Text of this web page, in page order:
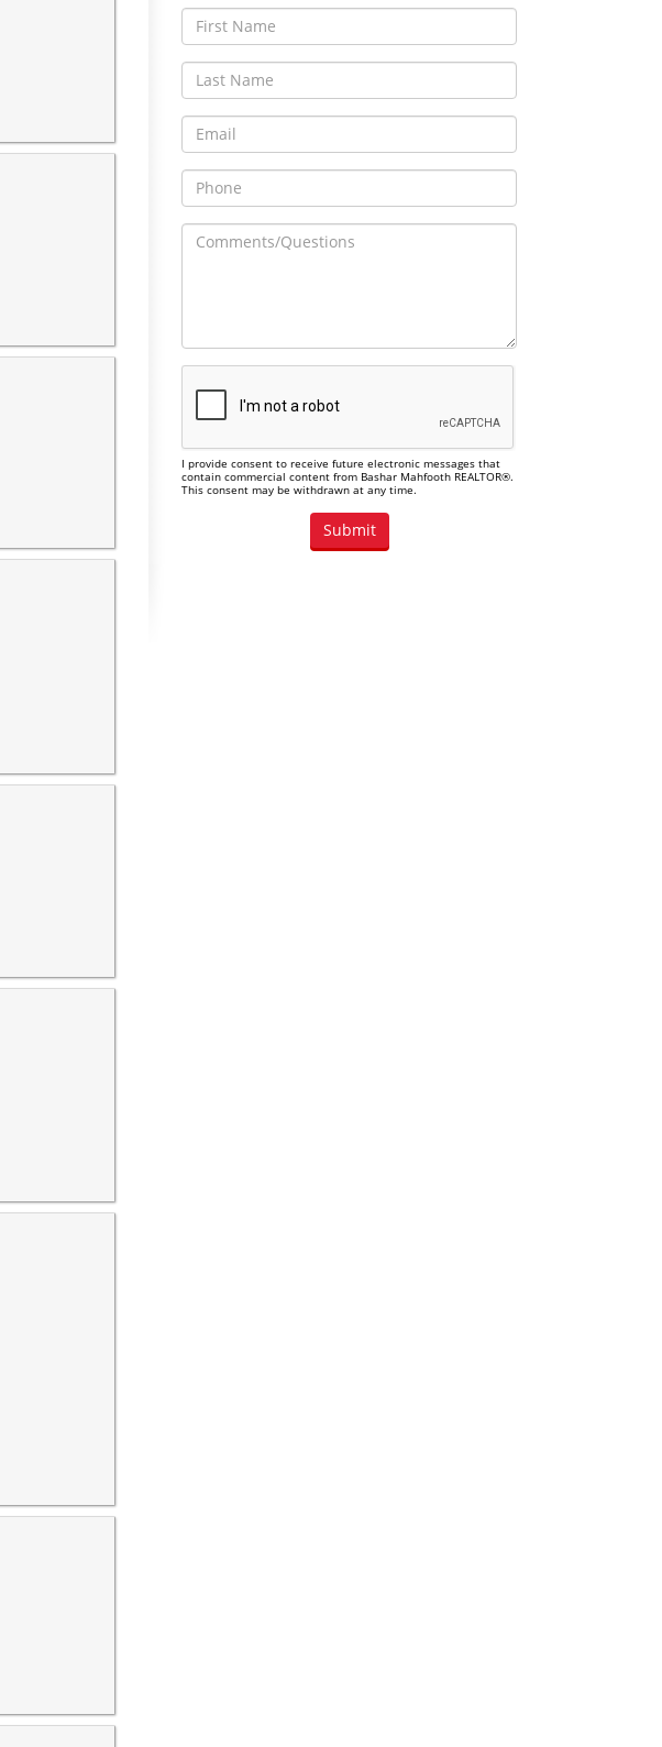
I provide consent to receive future electronic messages that
contain commercial content from Bashar Mahfooth REALTOR®.
This consent may be withdrawn at any time.